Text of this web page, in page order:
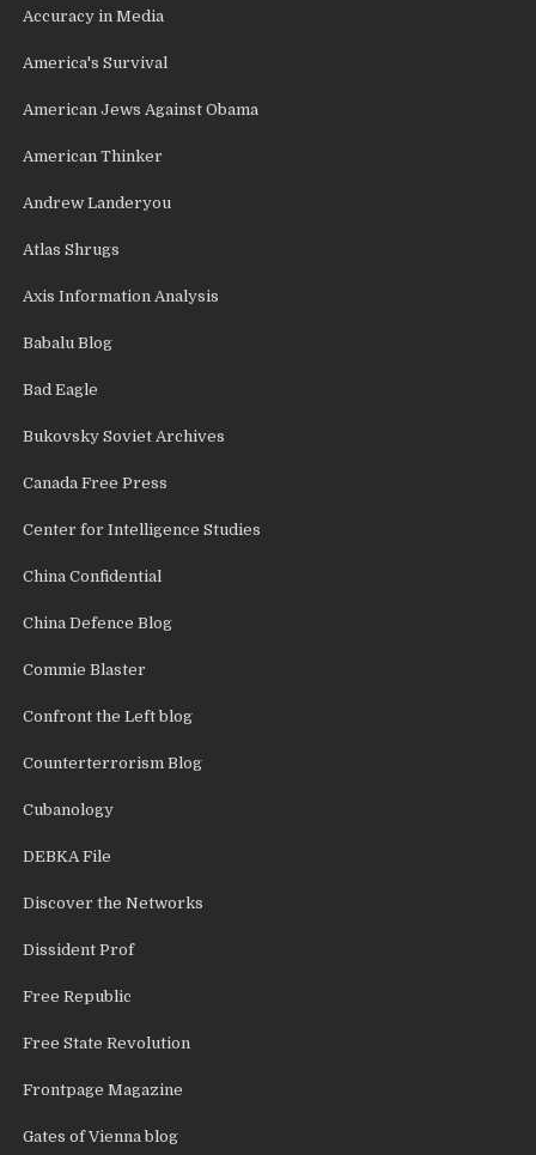
Accuracy in Media
America's Survival
American Jews Against Obama
American Thinker
Andrew Landeryou
Atlas Shrugs
Axis Information Analysis
Babalu Blog
Bad Eagle
Bukovsky Soviet Archives
Canada Free Press
Center for Intelligence Studies
China Confidential
China Defence Blog
Commie Blaster
Confront the Left blog
Counterterrorism Blog
Cubanology
DEBKA File
Discover the Networks
Dissident Prof
Free Republic
Free State Revolution
Frontpage Magazine
Gates of Vienna blog